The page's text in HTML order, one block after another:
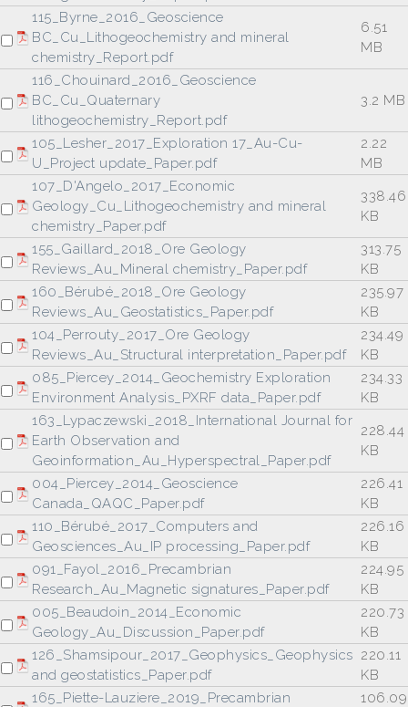
115_Byrne_2016_Geoscience
BC_Cu_Lithogeochemistry and mineral
chemistry_Report.pdf
6.51
MB
116_Chouinard_2016_Geoscience
BC_Cu_Quaternary
lithogeochemistry_Report.pdf
3.2 MB
105_Lesher_2017_Exploration 17_Au-Cu-
U_Project update_Paper.pdf
2.22
MB
107_D'Angelo_2017_Economic
Geology_Cu_Lithogeochemistry and mineral
chemistry_Paper.pdf
338.46
KB
155_Gaillard_2018_Ore Geology
Reviews_Au_Mineral chemistry_Paper.pdf
313.75
KB
160_Bérubé_2018_Ore Geology
Reviews_Au_Geostatistics_Paper.pdf
235.97
KB
104_Perrouty_2017_Ore Geology
Reviews_Au_Structural interpretation_Paper.pdf
234.49
KB
085_Piercey_2014_Geochemistry Exploration
Environment Analysis_PXRF data_Paper.pdf
234.33
KB
163_Lypaczewski_2018_International Journal for
Earth Observation and
Geoinformation_Au_Hyperspectral_Paper.pdf
228.44
KB
004_Piercey_2014_Geoscience
Canada_QAQC_Paper.pdf
226.41
KB
110_Bérubé_2017_Computers and
Geosciences_Au_IP processing_Paper.pdf
226.16
KB
091_Fayol_2016_Precambrian
Research_Au_Magnetic signatures_Paper.pdf
224.95
KB
005_Beaudoin_2014_Economic
Geology_Au_Discussion_Paper.pdf
220.73
KB
126_Shamsipour_2017_Geophysics_Geophysics
and geostatistics_Paper.pdf
220.11
KB
165_Piette-Lauziere_2019_Precambrian
106.09